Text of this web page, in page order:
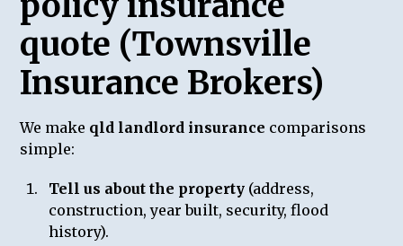
quote (Townsville
Insurance Brokers)
We make qld landlord insurance comparisons
simple:
Tell us about the property (address,
construction, year built, security, flood
history).